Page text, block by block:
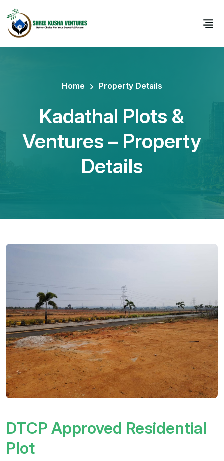
Home Property Details
Kadathal Plots &
Ventures – Property
Details
DTCP Approved Residential
Plot